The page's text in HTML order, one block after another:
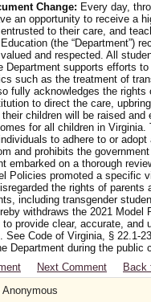
Change: Every day,
an opportunity to receive a
to their care, and
(the “Department”)
and respected. All
Department supports efforts
such as the treatment of
fully acknowledges the
to direct the care,
their children will be raised
for all children in
to adhere to or
and prohibits the
embarked on a thorough
Policies promoted a specific
the rights of
including transgender
withdraws the 2021
to provide clear, accurate,
See Code of Virginia, § 22.1-
Department during the
Next Comment
Back
Anonymous